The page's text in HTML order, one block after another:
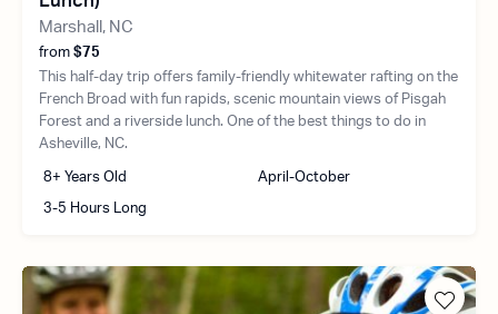
Marshall, NC
from $75
This half-day trip offers family-friendly whitewater rafting on the
French Broad with fun rapids, scenic mountain views of Pisgah
Forest and a riverside lunch. One of the best things to do in
Asheville, NC.
8+ Years Old April-October
3-5 Hours Long